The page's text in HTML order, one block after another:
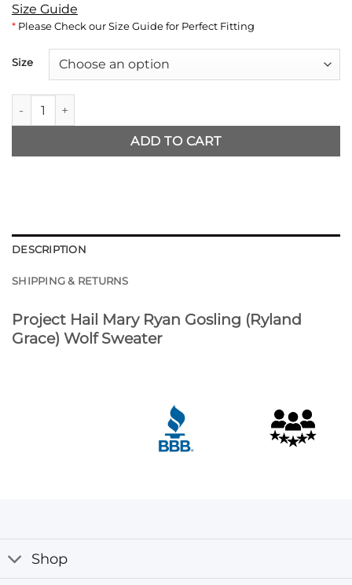
Size Guide
* Please Check our Size Guide for Perfect Fitting
Size
Project Hail Mary Ryan Gosling Wolf Sweater quantity
ADD TO CART
DESCRIPTION
SHIPPING & RETURNS
Project Hail Mary Ryan Gosling (Ryland
Grace) Wolf Sweater
Shop